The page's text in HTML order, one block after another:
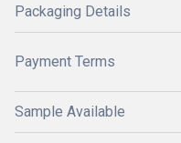
Packaging Details
Payment Terms
Sample Available